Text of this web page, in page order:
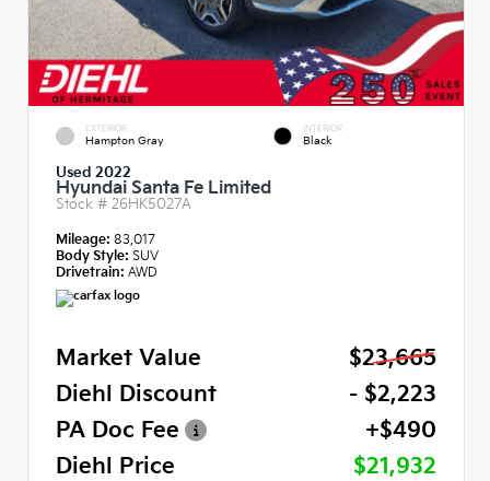
EXTERIOR
Hampton Gray
INTERIOR
Black
Used 2022
Hyundai Santa Fe Limited
Stock # 26HK5027A
Mileage: 83,017
Body Style: SUV
Drivetrain: AWD
Market Value
$23,665
Diehl Discount
- $2,223
PA Doc Fee
+$490
Diehl Price
$21,932